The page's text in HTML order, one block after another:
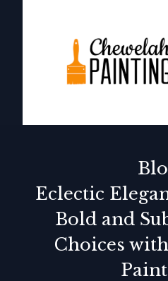
Eclectic
Bold and
Choices